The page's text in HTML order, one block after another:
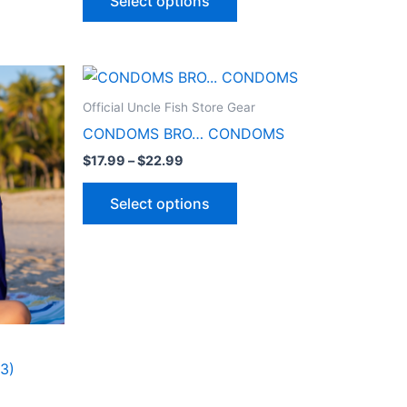
Official Uncle Fish Store Gear
CONDOMS BRO… CONDOMS
$17.99 –$22.99
Price
$17.99
$22.99
Select options
This